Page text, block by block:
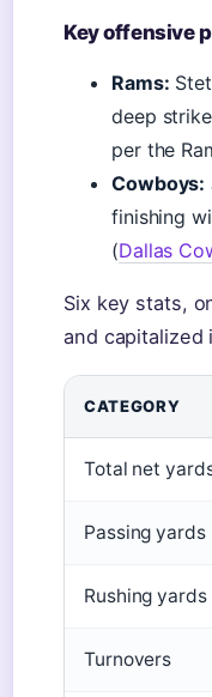
Key offensive
Rams:
deep
per the
Cowboys:
finishing
(Dallas
Six key stats,
and capitalized
CATEGORY
Total net
Passing yards
Rushing
Turnovers